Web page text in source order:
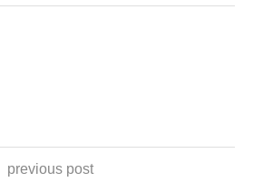
previous post